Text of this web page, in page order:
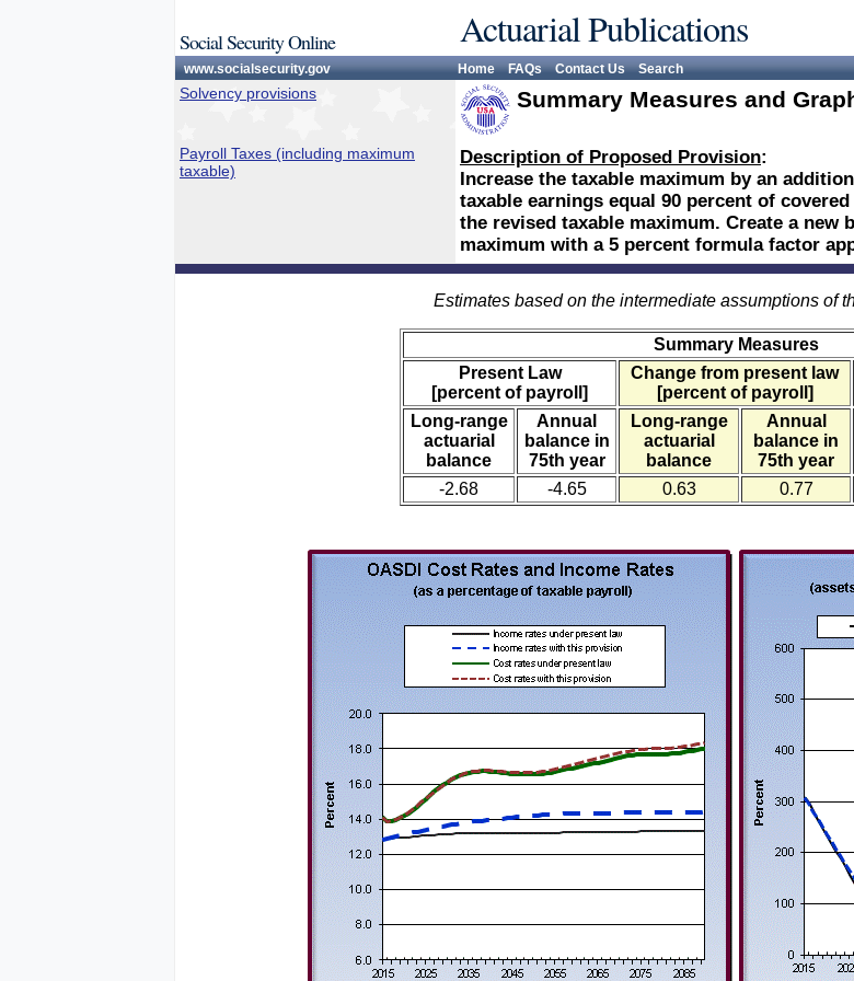
Social Security Online Actuarial Publications
www.socialsecurity.gov Home FAQs Contact Us Search
Solvency provisions Summary Measures and
Payroll Taxes (including maximum
taxable)
Description of Proposed Provision:
Increase the taxable maximum by an
taxable earnings equal 90 percent of
the revised taxable maximum. Create a
maximum with a 5 percent formula factor
Estimates based on the intermediate assumptions of
Summary Measures
Present Law
[percent of payroll]
Change from present law
[percent of payroll]
Long-range
actuarial
balance
Annual
balance in
75th year
Long-range
actuarial
balance
Annual
balance in
75th year
-2.68
-4.65 0.63 0.77